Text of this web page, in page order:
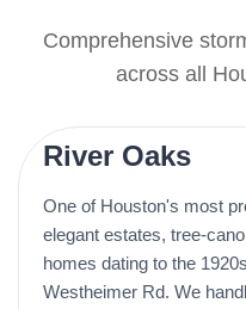
Comprehensive
across all
River Oaks
One of Houston's most
elegant estates, tree-
homes dating to the
Westheimer Rd. We